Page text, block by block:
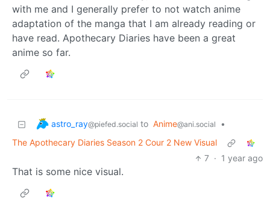
with me and I generally prefer to not watch anime
adaptation of the manga that I am already reading or
have read. Apothecary Diaries have been a great
anime so far.
astro_ray@piefed.social to Anime@ani.social
•
The Apothecary Diaries Season 2 Cour 2 New Visual
7 · 1 year ago
That is some nice visual.